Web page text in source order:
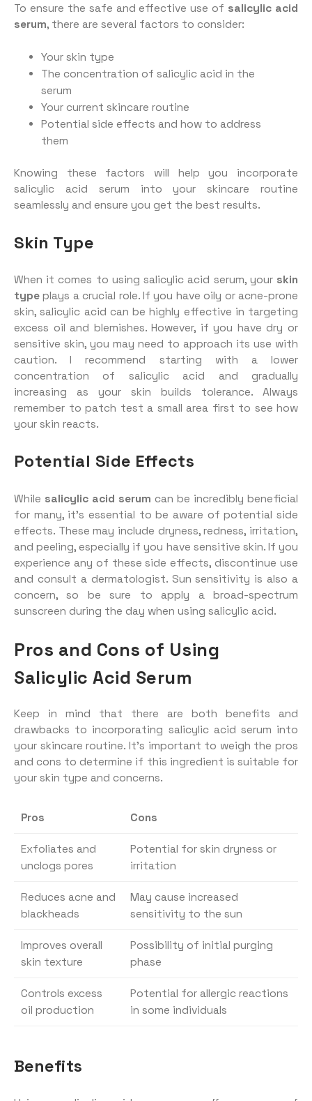
To ensure the safe and effective use of salicylic acid
serum, there are several factors to consider:
Your skin type
The concentration of salicylic acid in the
serum
Your current skincare routine
Potential side effects and how to address
them
Knowing these factors will help you incorporate
salicylic acid serum into your skincare routine
seamlessly and ensure you get the best results.
Skin Type
When it comes to using salicylic acid serum, your skin
type plays a crucial role. If you have oily or acne-prone
skin, salicylic acid can be highly effective in targeting
excess oil and blemishes. However, if you have dry or
sensitive skin, you may need to approach its use with
caution. I recommend starting with a lower
concentration of salicylic acid and gradually
increasing as your skin builds tolerance. Always
remember to patch test a small area first to see how
your skin reacts.
Potential Side Effects
While salicylic acid serum can be incredibly beneficial
for many, it’s essential to be aware of potential side
effects. These may include dryness, redness, irritation,
and peeling, especially if you have sensitive skin. If you
experience any of these side effects, discontinue use
and consult a dermatologist. Sun sensitivity is also a
concern, so be sure to apply a broad-spectrum
sunscreen during the day when using salicylic acid.
Pros and Cons of Using
Salicylic Acid Serum
Keep in mind that there are both benefits and
drawbacks to incorporating salicylic acid serum into
your skincare routine. It’s important to weigh the pros
and cons to determine if this ingredient is suitable for
your skin type and concerns.
Pros Cons
Exfoliates and
unclogs pores
Potential for skin dryness or
irritation
Reduces acne and
blackheads
May cause increased
sensitivity to the sun
Improves overall
skin texture
Possibility of initial purging
phase
Controls excess
oil production
Potential for allergic reactions
in some individuals
Benefits